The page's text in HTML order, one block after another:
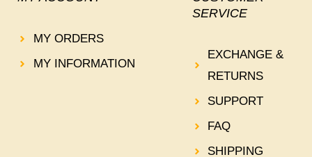
MY ORDERS
MY INFORMATION
SERVICE
EXCHANGE &
RETURNS
SUPPORT
FAQ
SHIPPING